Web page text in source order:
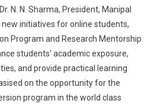
N. N. Sharma, President, Manipal
initiatives for online students,
Program and Research Mentorship.
students’ academic exposure,
and provide practical learning
on the opportunity for the
program in the world class